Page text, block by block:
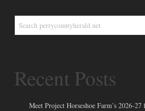
Recent Posts
Meet Project Horseshoe Farm’s 2026-27